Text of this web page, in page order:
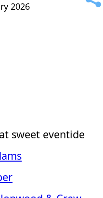
2026
sweet eventide